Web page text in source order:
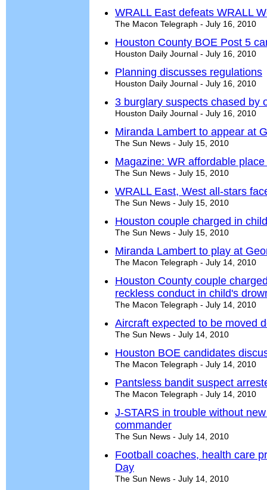
WRALL East defeats WRALL
The Macon Telegraph - July 16, 2010
Houston County BOE Post 5
Houston Daily Journal - July 16, 2010
Planning discusses regulations
Houston Daily Journal - July 16, 2010
3 burglary suspects chased by
Houston Daily Journal - July 16, 2010
Miranda Lambert to appear at
The Sun News - July 15, 2010
Magazine: WR affordable
The Sun News - July 15, 2010
WRALL East, West all-stars
The Sun News - July 15, 2010
Houston couple charged in
The Sun News - July 15, 2010
Miranda Lambert to play at
The Macon Telegraph - July 14, 2010
Houston County couple
reckless conduct in child's
The Macon Telegraph - July 14, 2010
Aircraft expected to be moved
The Sun News - July 14, 2010
Houston BOE candidates
The Macon Telegraph - July 14, 2010
Pantsless bandit suspect
The Macon Telegraph - July 14, 2010
J-STARS in trouble without
commander
The Sun News - July 14, 2010
Football coaches, health care
Day
The Sun News - July 14, 2010